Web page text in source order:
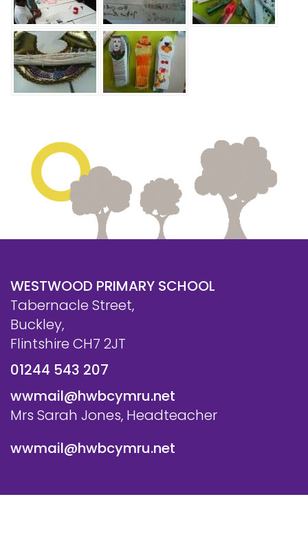
WESTWOOD PRIMARY SCHOOL
Tabernacle Street,
Buckley,
Flintshire CH7 2JT
01244 543 207
wwmail@hwbcymru.net
Mrs Sarah Jones, Headteacher
wwmail@hwbcymru.net